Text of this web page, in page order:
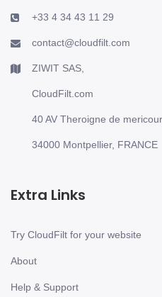
+33 4 34 43 11 29
contact@cloudfilt.com
ZIWIT SAS,
CloudFilt.com
40 AV Theroigne de
34000 Montpellier, FRANCE
Extra Links
Try CloudFilt for your website
About
Help & Support